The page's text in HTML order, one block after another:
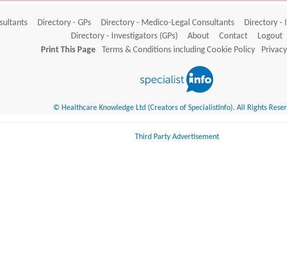
Directory - GPs Directory - Medico-Legal Consultants Directory -
Directory - Investigators (GPs)
About Contact
Logout
Print This Page
Terms & Conditions including Cookie Policy
© Healthcare Knowledge Ltd (Creators of SpecialistInfo). All Rights
Third Party Advertisement